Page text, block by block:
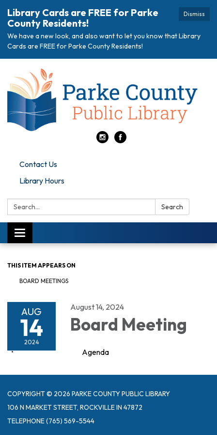
Dismiss
Library Cards are FREE for Parke
County Residents!
We have a new look, and also want to let you know that Library
Cards are FREE for Parke County Residents!
Contact Us
Library Hours
Search: Search
Toggle
navigation
THIS ITEM APPEARS ON
BOARD MEETINGS
AUG
14
2024
August 14, 2024
Board Meeting
Agenda
COPYRIGHT © 2026 PARKE COUNTY PUBLIC LIBRARY
106 N MARKET STREET, ROCKVILLE IN 47872
TELEPHONE(765) 569-5544